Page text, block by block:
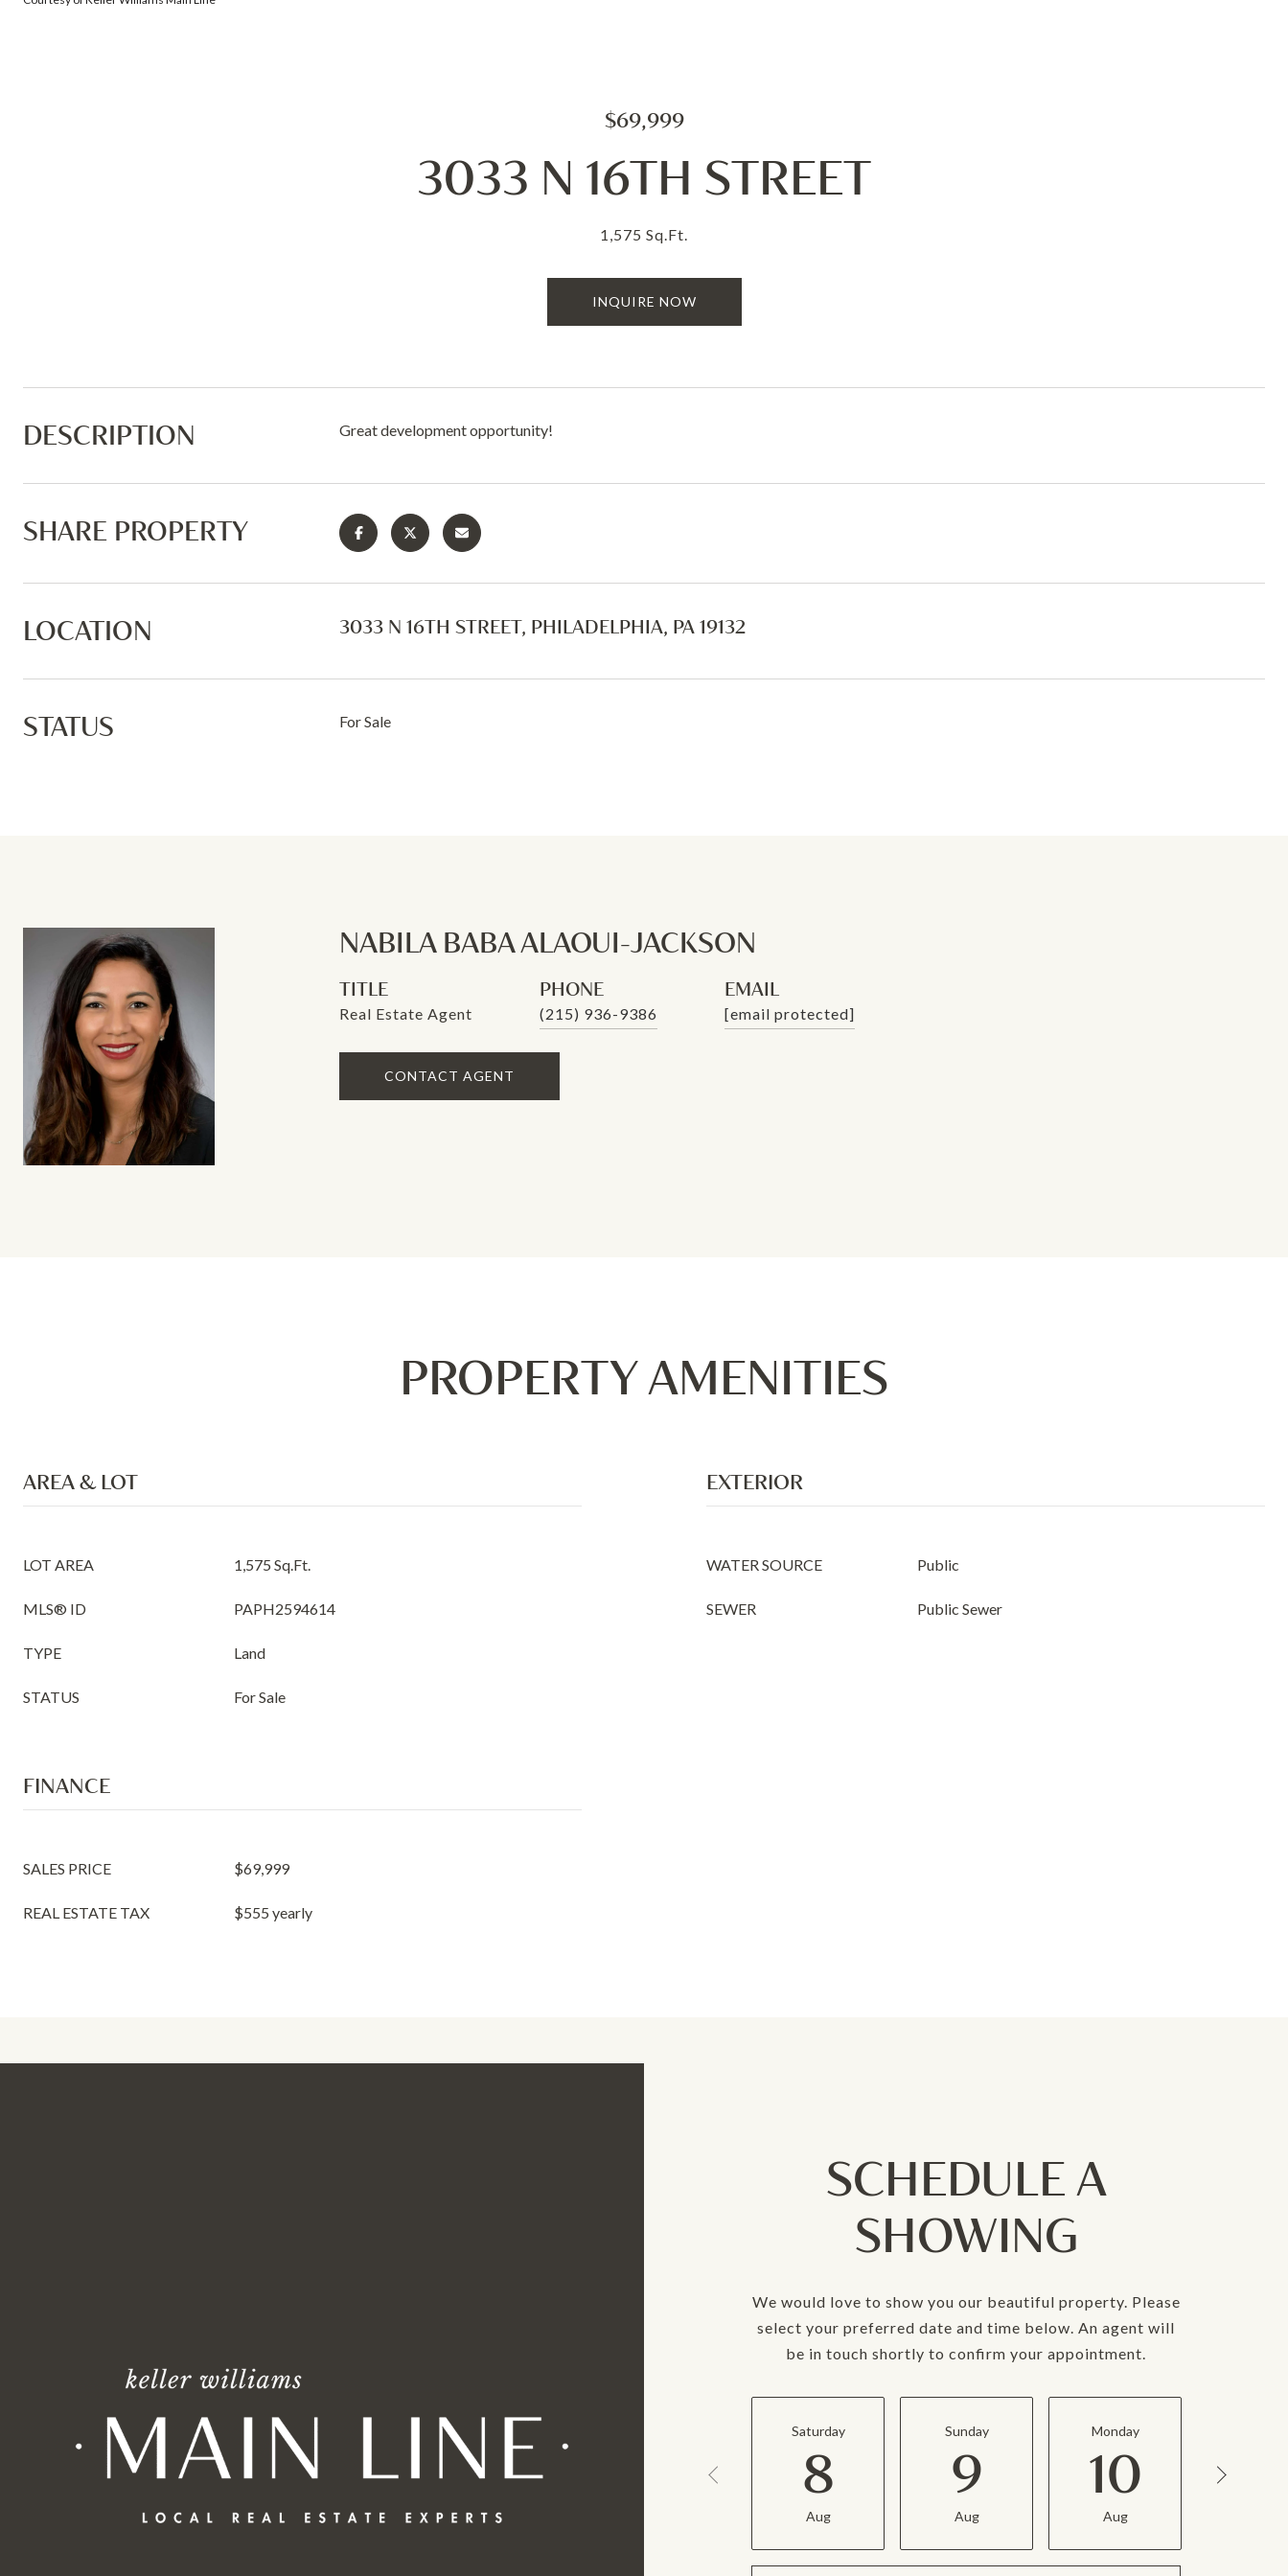
$69,999
3033 N 16TH STREET
1,575 Sq.Ft.
INQUIRE NOW
DESCRIPTION Great development opportunity!
SHARE PROPERTY
LOCATION 3033 N 16TH STREET, PHILADELPHIA, PA 19132
STATUS For Sale
NABILA BABA ALAOUI-JACKSON
TITLE
Real Estate Agent
PHONE
(215) 936-9386
EMAIL
[email protected]
CONTACT AGENT
PROPERTY AMENITIES
AREA & LOT
LOT AREA 1,575 Sq.Ft.
MLS® ID PAPH2594614
TYPE Land
STATUS For Sale
EXTERIOR
WATER SOURCE Public
SEWER Public Sewer
FINANCE
SALES PRICE $69,999
REAL ESTATE TAX $555 yearly
SCHEDULE A
SHOWING
We would love to show you our beautiful property. Please
select your preferred date and time below. An agent will
be in touch shortly to confirm your appointment.
Saturday
8
Aug
Sunday
9
Aug
Monday
10
Aug